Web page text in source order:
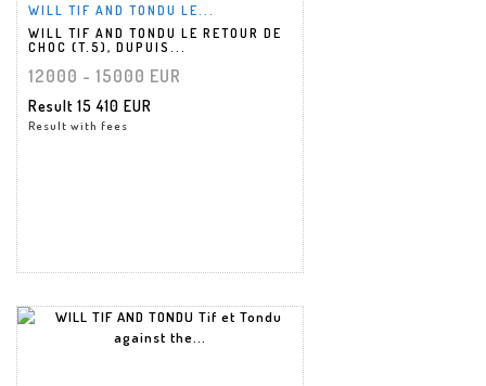
WILL TIF AND TONDU LE...
WILL TIF AND TONDU LE RETOUR DE
CHOC (T.5), DUPUIS...
12000 - 15000 EUR
Result 15 410 EUR
Result with fees